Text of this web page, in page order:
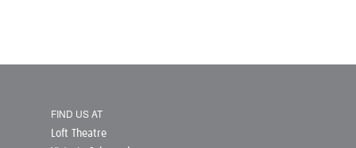
FIND US AT
Loft Theatre